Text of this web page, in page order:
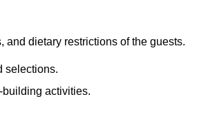
and dietary restrictions of the guests.
selections.
activities.